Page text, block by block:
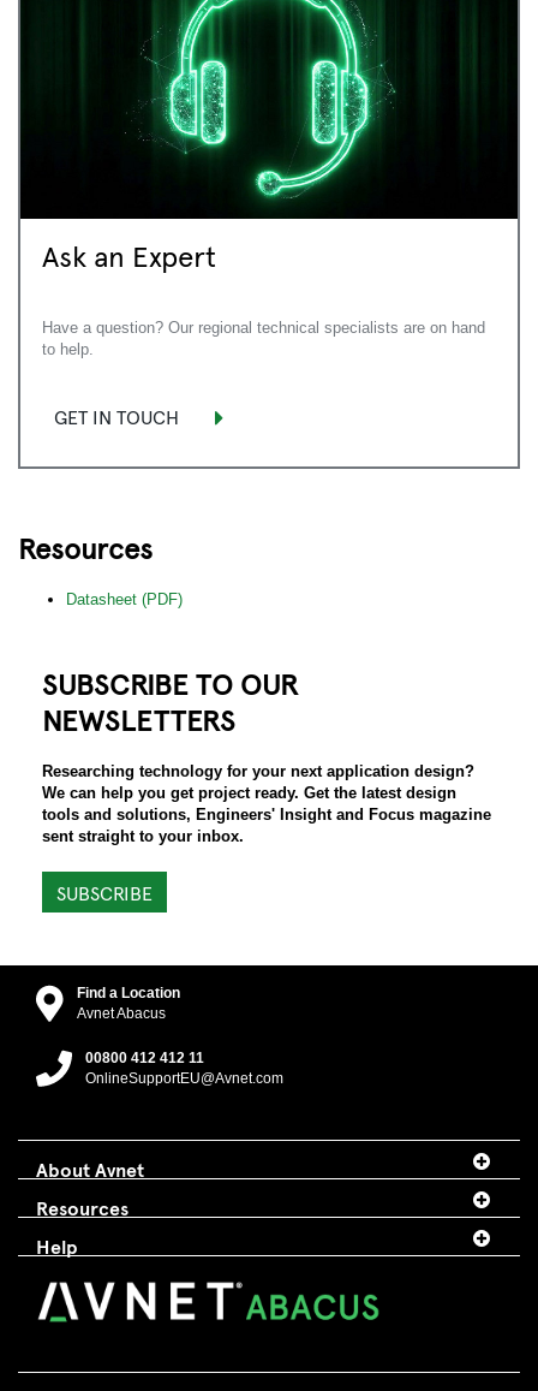
Ask an Expert
Have a question? Our regional technical specialists are on hand
to help.
GET IN TOUCH
Resources
Datasheet (PDF)
SUBSCRIBE TO OUR
NEWSLETTERS
Researching technology for your next application design?
We can help you get project ready. Get the latest design
tools and solutions, Engineers' Insight and Focus magazine
sent straight to your inbox.
SUBSCRIBE
Find a Location
Avnet Abacus
00800 412 412 11
OnlineSupportEU@Avnet.com
About Avnet
Resources
Help